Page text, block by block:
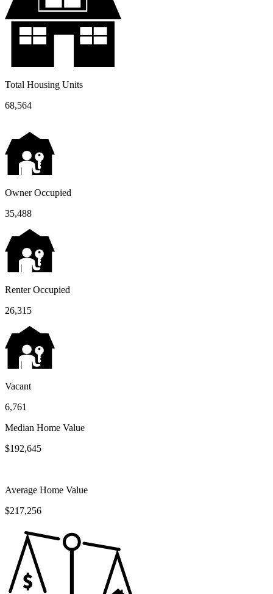
Total Housing Units
68,564
Owner Occupied
35,488
Renter Occupied
26,315
Vacant
6,761
Median Home Value
$192,645
Average Home Value
$217,256